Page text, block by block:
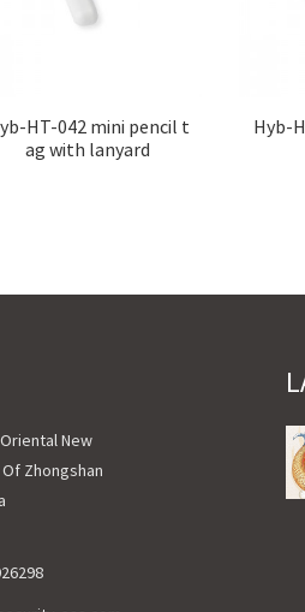
HT-042 mini pencil t
ag with lanyard
Hyb-
New
Zhongshan